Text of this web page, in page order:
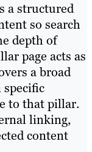
a structured
so search
depth of
page acts as
a broad
specific
to that pillar.
linking,
content